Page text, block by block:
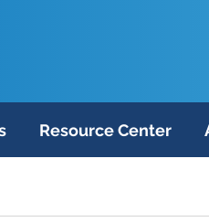
Resource Center